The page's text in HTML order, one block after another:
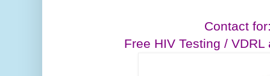
Contact
Free HIV Testing /